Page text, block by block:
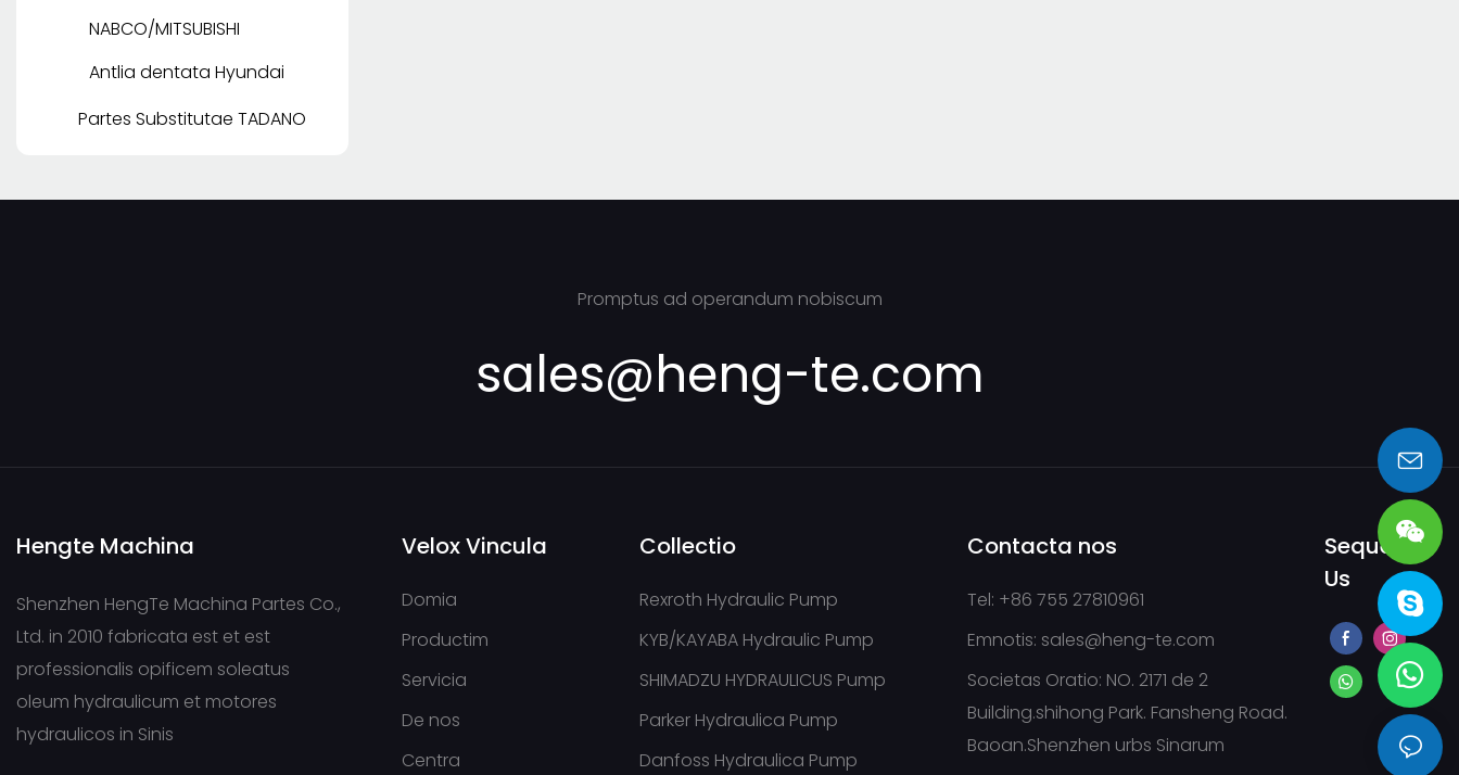
NABCO/MITSUBISHI
Antlia dentata Hyundai
Partes Substitutae TADANO
Promptus ad operandum nobiscum
sales@heng-te.com
Hengte Machina
Shenzhen HengTe Machina Partes Co.,
Ltd. in 2010 fabricata est et est
professionalis opificem soleatus
oleum hydraulicum et motores
hydraulicos in Sinis
Velox Vincula
Domia
Productim
Servicia
De nos
Centra
Collectio
Rexroth Hydraulic Pump
KYB/KAYABA Hydraulic Pump
SHIMADZU HYDRAULICUS Pump
Parker Hydraulica Pump
Danfoss Hydraulica Pump
Contacta nos
Tel: +86 755 27810961
Emnotis: sales@heng-te.com
Societas Oratio: NO. 2171 de 2
Building.shihong Park. Fansheng Road.
Baoan.Shenzhen urbs Sinarum
Sequere
Us